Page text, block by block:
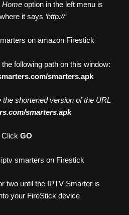
Homeoption in the left menu is
it says ‘http://’
following path on this window:
smarters.apk
shortened version of the URL
smarters.apk
Click GO
two until the IPTV Smarter is
your FireStick device